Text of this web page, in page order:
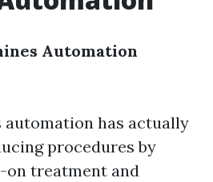
Automation
automation has actually
procedures by
on treatment and